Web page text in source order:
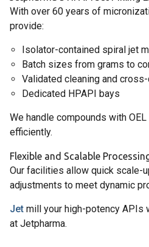
With over 60 years of
provide:
Isolator-contained spiral jet
Batch sizes from grams to
Validated cleaning and
Dedicated HPAPI bays
We handle compounds with
efficiently.
Flexible and Scalable
Our facilities allow quick scale-
adjustments to meet dynamic
Jet mill your high-potency APIs
at Jetpharma.